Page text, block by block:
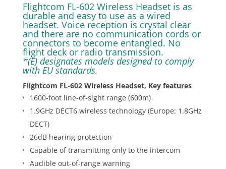
Flightcom FL-602 Wireless Headset is as
durable and easy to use as a wired
headset. Voice reception is crystal clear
and there are no communication cords or
connectors to become entangled. No
flight deck or radio transmission.
*(E) designates models designed to comply
with EU standards.
Flightcom FL-602 Wireless Headset, Key features
1600-foot line-of-sight range (600m)
1.9GHz DECT6 wireless technology (Europe: 1.8GHz
DECT)
26dB hearing protection
Capable of transmitting only to the intercom
Audible out-of-range warning